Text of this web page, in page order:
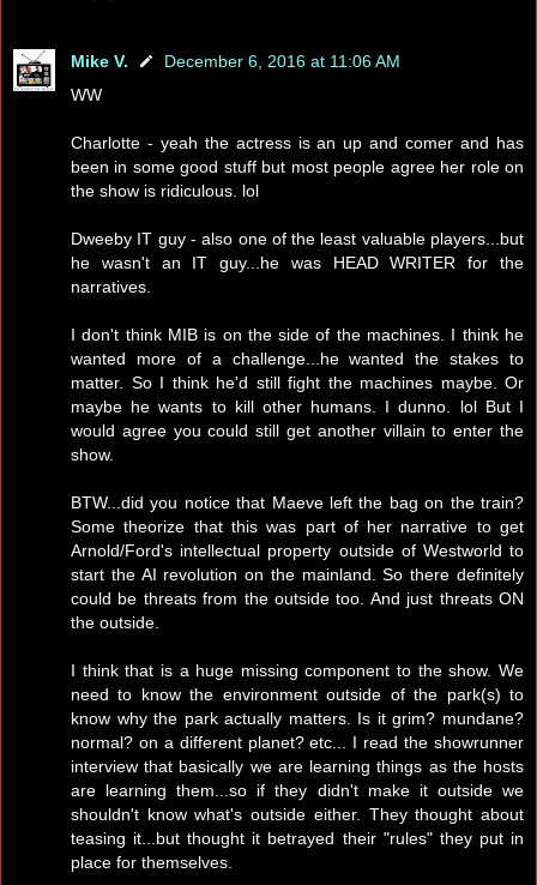
Mike V.
December 6, 2016 at 11:06 AM
WW
Charlotte - yeah the actress is an up and comer and has
been in some good stuff but most people agree her role on
the show is ridiculous. lol
Dweeby IT guy - also one of the least valuable players...but
he wasn't an IT guy...he was HEAD WRITER for the
narratives.
I don't think MIB is on the side of the machines. I think he
wanted more of a challenge...he wanted the stakes to
matter. So I think he'd still fight the machines maybe. Or
maybe he wants to kill other humans. I dunno. lol But I
would agree you could still get another villain to enter the
show.
BTW...did you notice that Maeve left the bag on the train?
Some theorize that this was part of her narrative to get
Arnold/Ford's intellectual property outside of Westworld to
start the AI revolution on the mainland. So there definitely
could be threats from the outside too. And just threats ON
the outside.
I think that is a huge missing component to the show. We
need to know the environment outside of the park(s) to
know why the park actually matters. Is it grim? mundane?
normal? on a different planet? etc... I read the showrunner
interview that basically we are learning things as the hosts
are learning them...so if they didn't make it outside we
shouldn't know what's outside either. They thought about
teasing it...but thought it betrayed their "rules" they put in
place for themselves.